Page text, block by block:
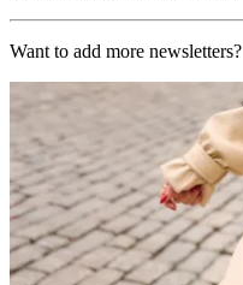
Want to add more newsletters?